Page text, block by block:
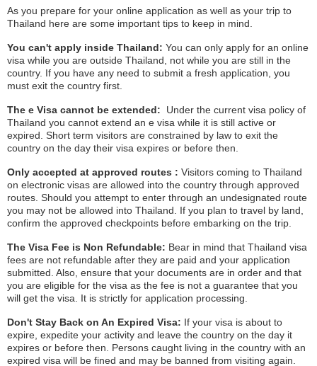
As you prepare for your online application as well as your trip to
Thailand here are some important tips to keep in mind.
You can't apply inside Thailand: You can only apply for an online
visa while you are outside Thailand, not while you are still in the
country. If you have any need to submit a fresh application, you
must exit the country first.
The e Visa cannot be extended:
Under the current visa policy of
Thailand you cannot extend an e visa while it is still active or
expired. Short term visitors are constrained by law to exit the
country on the day their visa expires or before then.
Only accepted at approved routes : Visitors coming to Thailand
on electronic visas are allowed into the country through approved
routes. Should you attempt to enter through an undesignated route
you may not be allowed into Thailand. If you plan to travel by land,
confirm the approved checkpoints before embarking on the trip.
The Visa Fee is Non Refundable: Bear in mind that Thailand visa
fees are not refundable after they are paid and your application
submitted. Also, ensure that your documents are in order and that
you are eligible for the visa as the fee is not a guarantee that you
will get the visa. It is strictly for application processing.
Don't Stay Back on An Expired Visa: If your visa is about to
expire, expedite your activity and leave the country on the day it
expires or before then. Persons caught living in the country with an
expired visa will be fined and may be banned from visiting again.